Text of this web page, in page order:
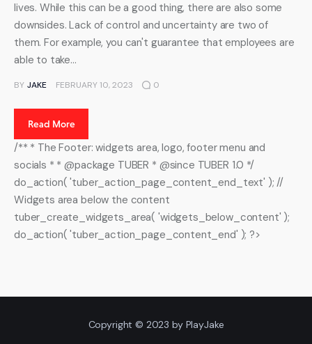
lives. While this can be a good thing, there are also some
downsides. Lack of control and uncertainty are two of
them. For example, you can't guarantee that employees are
able to take…
BY JAKE FEBRUARY 10, 2023 0
Read More
/** * The Footer: widgets area, logo, footer menu and
socials * * @package TUBER * @since TUBER 1.0 */
do_action( 'tuber_action_page_content_end_text' ); //
Widgets area below the content
tuber_create_widgets_area( 'widgets_below_content' );
do_action( 'tuber_action_page_content_end' ); ?>
Copyright © 2023 by PlayJake